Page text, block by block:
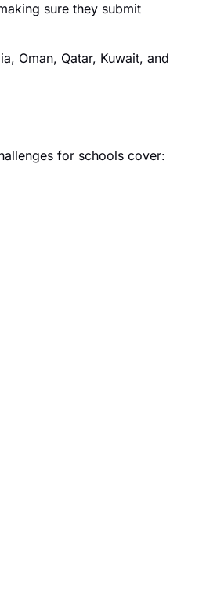
sure they submit
Oman, Qatar, Kuwait, and
for schools cover: